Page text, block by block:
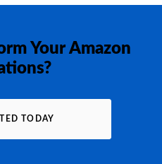
Your Amazon
TODAY